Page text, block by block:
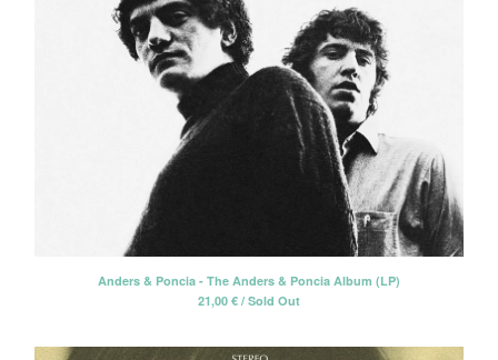
Anders & Poncia - The Anders & Poncia Album (LP)
21,00 € / Sold Out